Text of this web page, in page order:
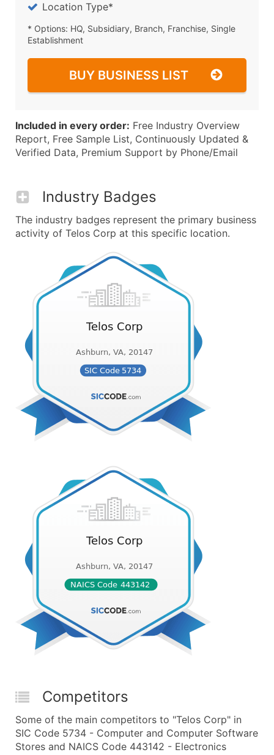
Location Type*
* Options: HQ, Subsidiary, Branch, Franchise, Single
Establishment
BUY BUSINESS LIST
Included in every order: Free Industry Overview
Report, Free Sample List, Continuously Updated &
Verified Data, Premium Support by Phone/Email
Industry Badges
The industry badges represent the primary business
activity of Telos Corp at this specific location.
Competitors
Some of the main competitors to "Telos Corp" in
SIC Code 5734 - Computer and Computer Software
Stores and NAICS Code 443142 - Electronics